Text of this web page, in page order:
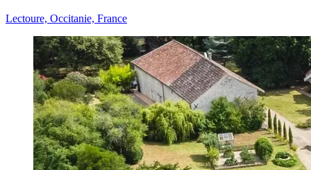
Lectoure, Occitanie, France